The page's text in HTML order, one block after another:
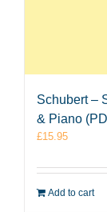
Schubert –
& Piano
£15.95
Add to cart